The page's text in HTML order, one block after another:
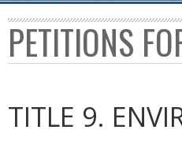
PETITIONS
TITLE 9.